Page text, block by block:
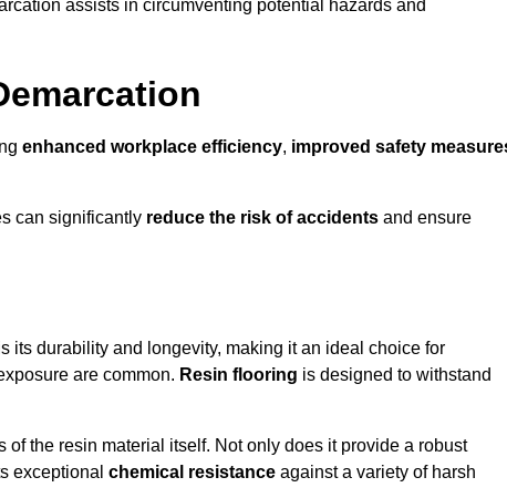
assists in circumventing potential hazards and
enhanced workplace efficiency, improved safety
can significantly reduce the risk of accidents and ensure
its durability and longevity, making it an ideal choice for
are common. Resin flooring is designed to withstand
the resin material itself. Not only does it provide a robust
exceptional chemical resistance against a variety of harsh